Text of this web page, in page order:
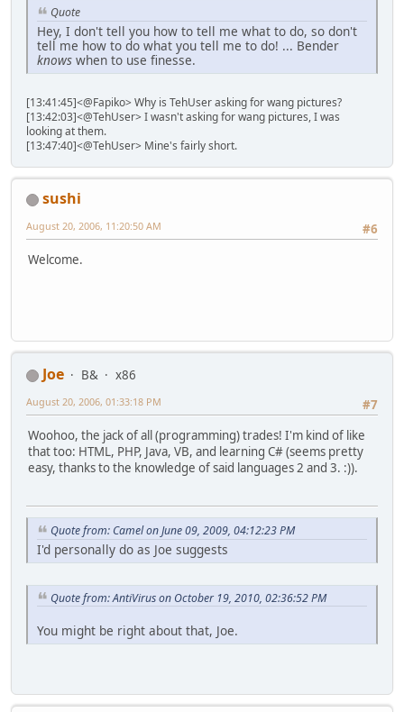
Quote
Hey, I don't tell you how to tell me what to do, so don't
tell me how to do what you tell me to do! ... Bender
knows when to use finesse.
[13:41:45]<@Fapiko> Why is TehUser asking for wang pictures?
[13:42:03]<@TehUser> I wasn't asking for wang pictures, I was
looking at them.
[13:47:40]<@TehUser> Mine's fairly short.
sushi
#6
August 20, 2006, 11:20:50 AM
Welcome.
Joe B&
x86
#7
August 20, 2006, 01:33:18 PM
Woohoo, the jack of all (programming) trades! I'm kind of like
that too: HTML, PHP, Java, VB, and learning C# (seems pretty
easy, thanks to the knowledge of said languages 2 and 3. :)).
Quote from: Camel on June 09, 2009, 04:12:23 PM
I'd personally do as Joe suggests
Quote from: AntiVirus on October 19, 2010, 02:36:52 PM
You might be right about that, Joe.